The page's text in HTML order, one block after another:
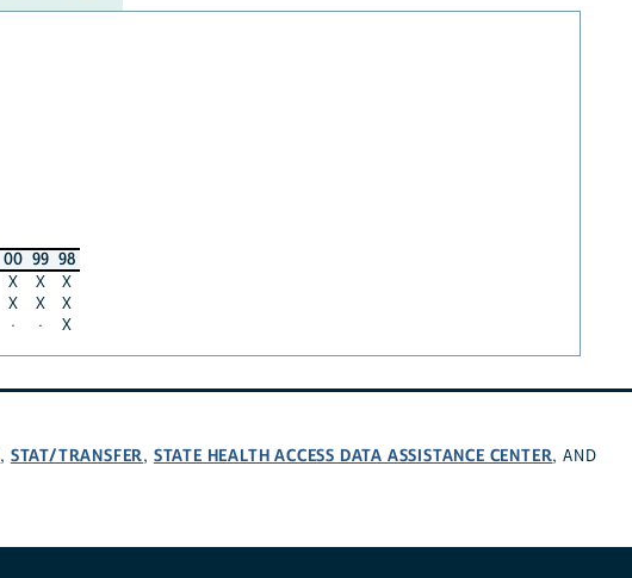
00 99 98
X X
X
X X
X
· · X
, STAT/TRANSFER, STATE HEALTH ACCESS DATA ASSISTANCE CENTER, AND